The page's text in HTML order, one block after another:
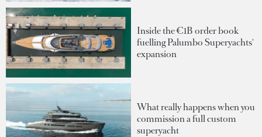
Inside the €1B order book
fuelling Palumbo Superyachts'
expansion
What really happens when you
commission a full custom
superyacht